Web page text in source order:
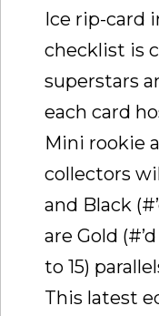
Ice rip-card
checklist is
superstars
each card
Mini rookie
collectors
and Black
are Gold
to 15)
This latest